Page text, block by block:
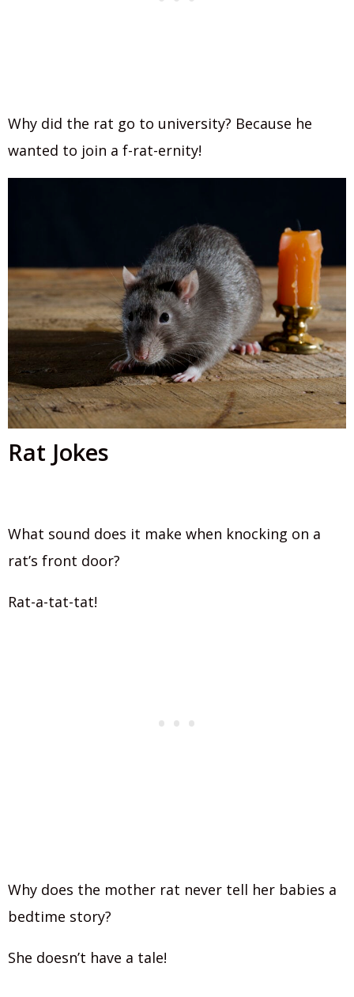
Why did the rat go to university? Because he
wanted to join a f-rat-ernity!
Rat Jokes
What sound does it make when knocking on a
rat’s front door?
Rat-a-tat-tat!
Why does the mother rat never tell her babies a
bedtime story?
She doesn’t have a tale!